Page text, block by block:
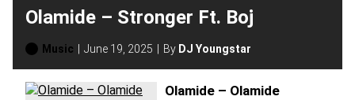
Olamide – Stronger Ft. Boj
Music June 19, 2025 By DJ Youngstar
Olamide – Olamide